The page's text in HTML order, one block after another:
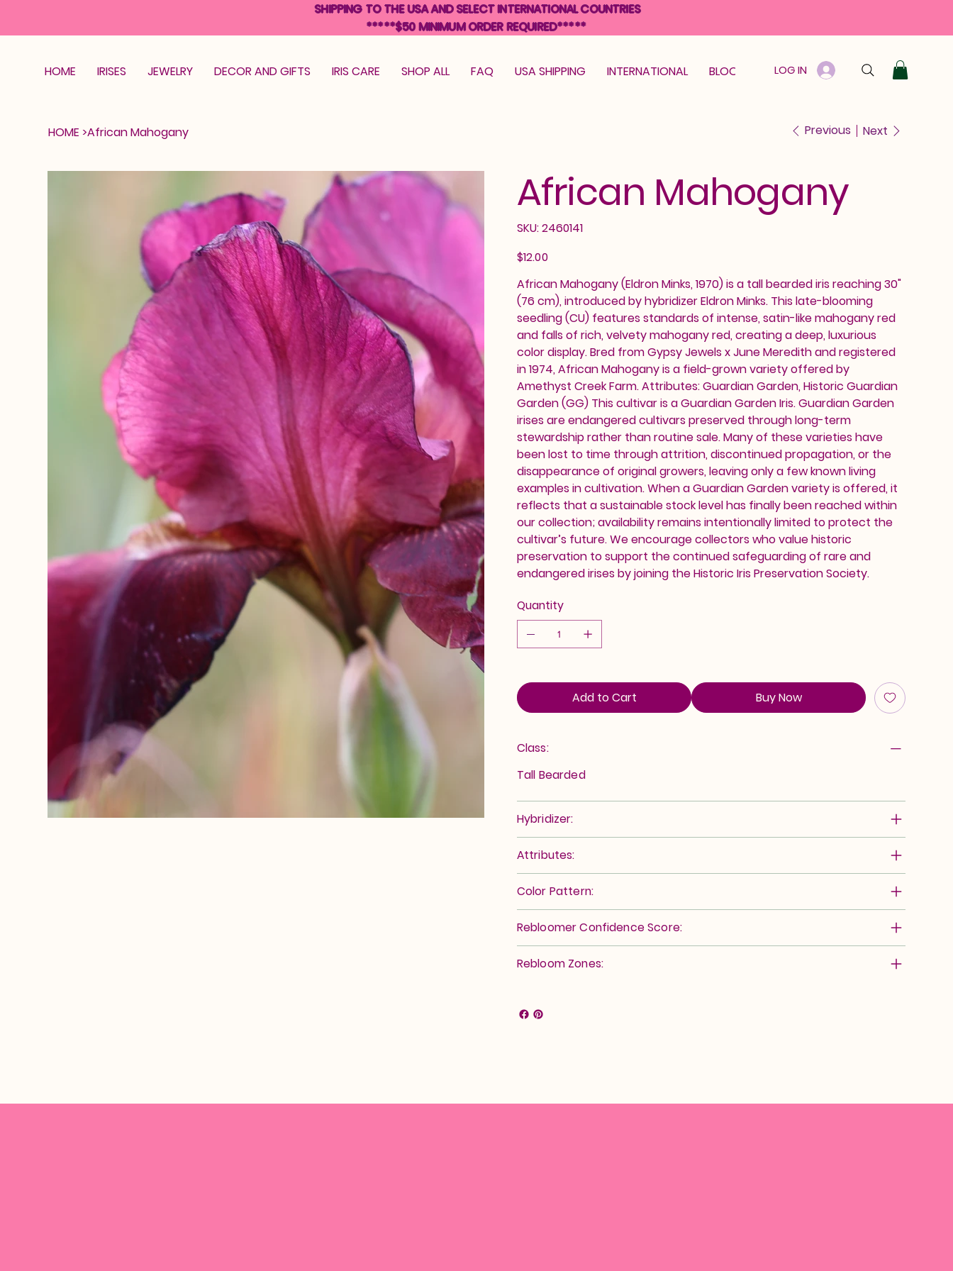
HOME IRISES JEWELRY DECOR AND GIFTS IRIS CARE SHOP ALL FAQ USA SHIPPING INTERNATIONAL BLOOM GUARANTEE GIFT CARD
LOG IN
HOME >African Mahogany Previous Next
African Mahogany
SKU: 2460141
2460141
Price
$12.00
African Mahogany (Eldron Minks, 1970) is a tall bearded iris reaching 30"
(76 cm), introduced by hybridizer Eldron Minks. This late-blooming
seedling (CU) features standards of intense, satin-like mahogany red
and falls of rich, velvety mahogany red, creating a deep, luxurious
color display. Bred from Gypsy Jewels x June Meredith and registered
in 1974, African Mahogany is a field-grown variety offered by
Amethyst Creek Farm. Attributes: Guardian Garden, Historic Guardian
Garden (GG) This cultivar is a Guardian Garden Iris. Guardian Garden
irises are endangered cultivars preserved through long-term
stewardship rather than routine sale. Many of these varieties have
been lost to time through attrition, discontinued propagation, or the
disappearance of original growers, leaving only a few known living
examples in cultivation. When a Guardian Garden variety is offered, it
reflects that a sustainable stock level has finally been reached within
our collection; availability remains intentionally limited to protect the
cultivar’s future. We encourage collectors who value historic
preservation to support the continued safeguarding of rare and
endangered irises by joining the Historic Iris Preservation Society.
Quantity
Add to Cart Buy Now
Class:
Tall Bearded
Hybridizer:
Attributes:
Color Pattern:
Rebloomer Confidence Score:
Rebloom Zones:
SHIPPING TO THE USA AND SELECT INTERNATIONAL COUNTRIES
*****$50 MINIMUM ORDER REQUIRED*****